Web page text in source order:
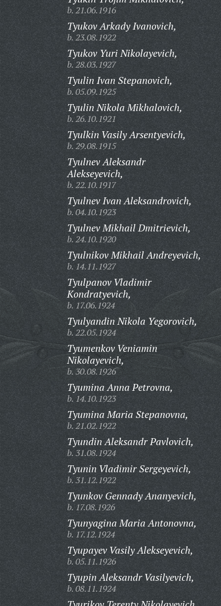
b. 21.06.1916
Tyukov Arkady Ivanovich,
b. 23.08.1922
Tyukov Yuri Nikolayevich,
b. 28.03.1927
Tyulin Ivan Stepanovich,
b. 05.09.1925
Tyulin Nikola Mikhalovich,
b. 26.10.1921
Tyulkin Vasily Arsentyevich,
b. 29.08.1915
Tyulnev Aleksandr
Alekseyevich,
b. 22.10.1917
Tyulnev Ivan Aleksandrovich,
b. 04.10.1923
Tyulnev Mikhail Dmitrievich,
b. 24.10.1920
Tyulnikov Mikhail Andreyevich,
b. 14.11.1927
Tyulpanov Vladimir
Kondratyevich,
b. 17.06.1924
Tyulyandin Nikola Yegorovich,
b. 22.05.1924
Tyumenkov Veniamin
Nikolayevich,
b. 30.08.1926
Tyumina Anna Petrovna,
b. 14.10.1923
Tyumina Maria Stepanovna,
b. 21.02.1922
Tyundin Aleksandr Pavlovich,
b. 31.08.1924
Tyunin Vladimir Sergeyevich,
b. 31.12.1922
Tyunkov Gennady Ananyevich,
b. 17.08.1926
Tyunyagina Maria Antonovna,
b. 17.12.1924
Tyupayev Vasily Alekseyevich,
b. 05.11.1926
Tyupin Aleksandr Vasilyevich,
b. 08.11.1924